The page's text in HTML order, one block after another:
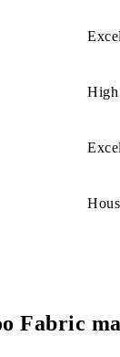
Fabric Used?
High
Fabric